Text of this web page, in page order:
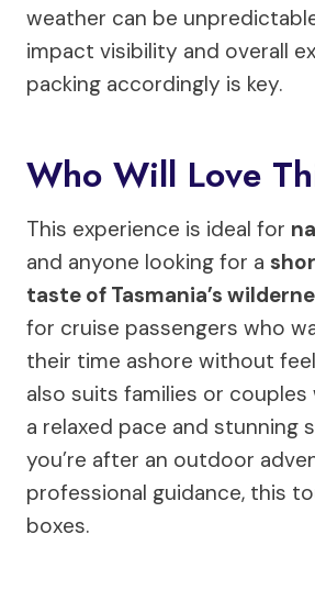
weather can be
impact visibility and overall
packing accordingly is key.
Who Will Love
This experience is ideal for
and anyone looking for a
taste of Tasmania’s
for cruise passengers who
their time ashore without
also suits families or
a relaxed pace and stunning
you’re after an outdoor
professional guidance, this
boxes.